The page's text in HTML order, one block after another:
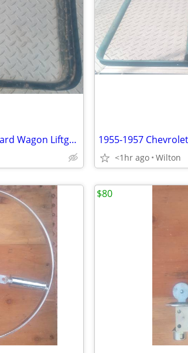
1955 1956 1957 Chevy Standard Wagon Liftgate Interior Garnish Moulding
<1hr ago Wilton
$80